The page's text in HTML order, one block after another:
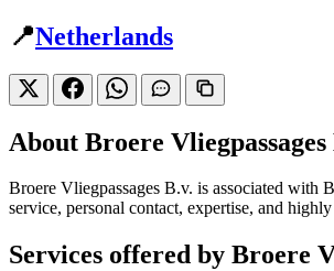
📍Netherlands
About Broere Vliegpassages
Broere Vliegpassages B.v. is associated with
service, personal contact, expertise, and
Services offered by Broere